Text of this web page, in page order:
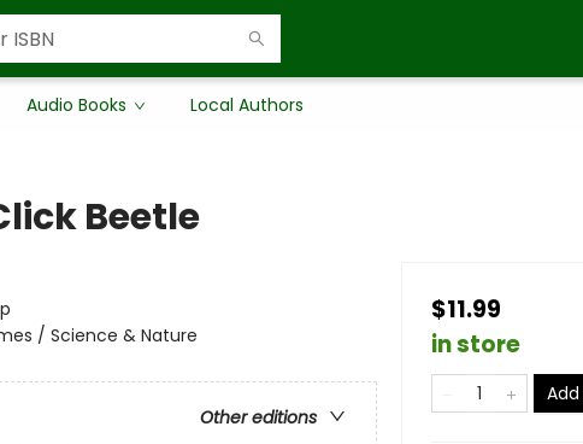
Audio Books Local Authors
Beetle
/ Science & Nature
Other editions
$11.99
in store